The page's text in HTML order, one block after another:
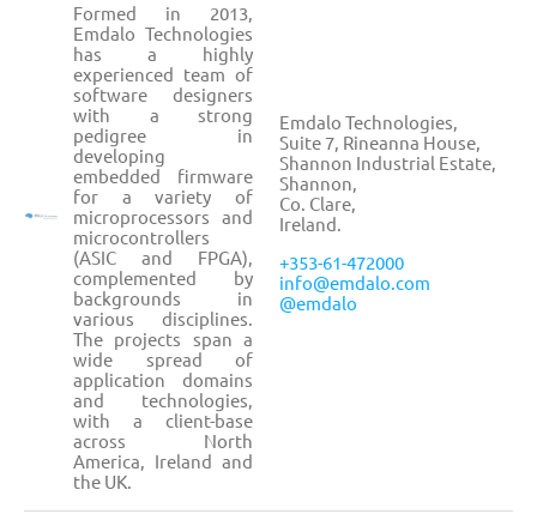
Formed in 2013,
Emdalo Technologies
has a highly
experienced team of
software designers
with a strong
pedigree in
developing
embedded firmware
for a variety of
microprocessors and
microcontrollers
(ASIC and FPGA),
complemented by
backgrounds in
various disciplines.
The projects span a
wide spread of
application domains
and technologies,
with a client-base
across North
America, Ireland and
the UK.
Emdalo Technologies,
Suite 7, Rineanna House,
Shannon Industrial Estate,
Shannon,
Co. Clare,
Ireland.
+353-61-472000
info@emdalo.com
@emdalo